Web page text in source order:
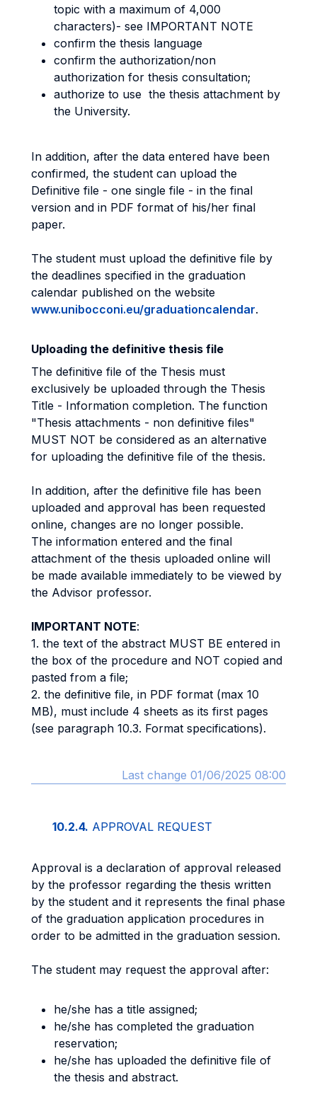
topic with a maximum of 4,000
characters)- see IMPORTANT NOTE
confirm the thesis language
confirm the authorization/non
authorization for thesis consultation;
authorize to use the thesis attachment by
the University.
In addition, after the data entered have been
confirmed, the student can upload the
Definitive file - one single file - in the final
version and in PDF format of his/her final
paper.
The student must upload the definitive file by
the deadlines specified in the graduation
calendar published on the website
www.unibocconi.eu/graduationcalendar.
Uploading the definitive thesis file
The definitive file of the Thesis must
exclusively be uploaded through the Thesis
Title - Information completion. The function
"Thesis attachments - non definitive files"
MUST NOT be considered as an alternative
for uploading the definitive file of the thesis.
In addition, after the definitive file has been
uploaded and approval has been requested
online, changes are no longer possible.
The information entered and the final
attachment of the thesis uploaded online will
be made available immediately to be viewed by
the Advisor professor.
IMPORTANT NOTE:
1. the text of the abstract MUST BE entered in
the box of the procedure and NOT copied and
pasted from a file;
2. the definitive file, in PDF format (max 10
MB), must include 4 sheets as its first pages
(see paragraph 10.3. Format specifications).
Last change 01/06/2025 08:00
10.2.4. APPROVAL REQUEST
Approval is a declaration of approval released
by the professor regarding the thesis written
by the student and it represents the final phase
of the graduation application procedures in
order to be admitted in the graduation session.
The student may request the approval after:
he/she has a title assigned;
he/she has completed the graduation
reservation;
he/she has uploaded the definitive file of
the thesis and abstract.